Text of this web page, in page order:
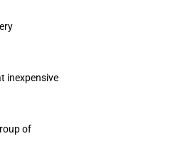
inexpensive
of